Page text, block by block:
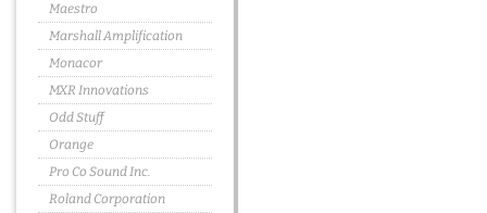
Maestro
Marshall Amplification
Monacor
MXR Innovations
Odd Stuff
Orange
Pro Co Sound Inc.
Roland Corporation